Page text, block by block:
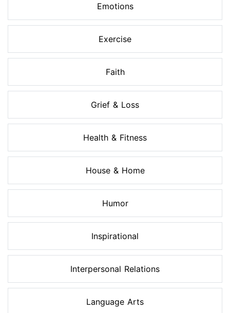
Emotions
Exercise
Faith
Grief & Loss
Health & Fitness
House & Home
Humor
Inspirational
Interpersonal Relations
Language Arts